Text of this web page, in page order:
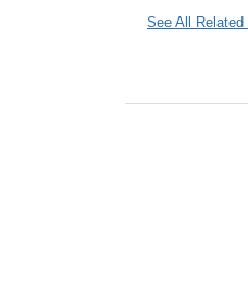
See All Related